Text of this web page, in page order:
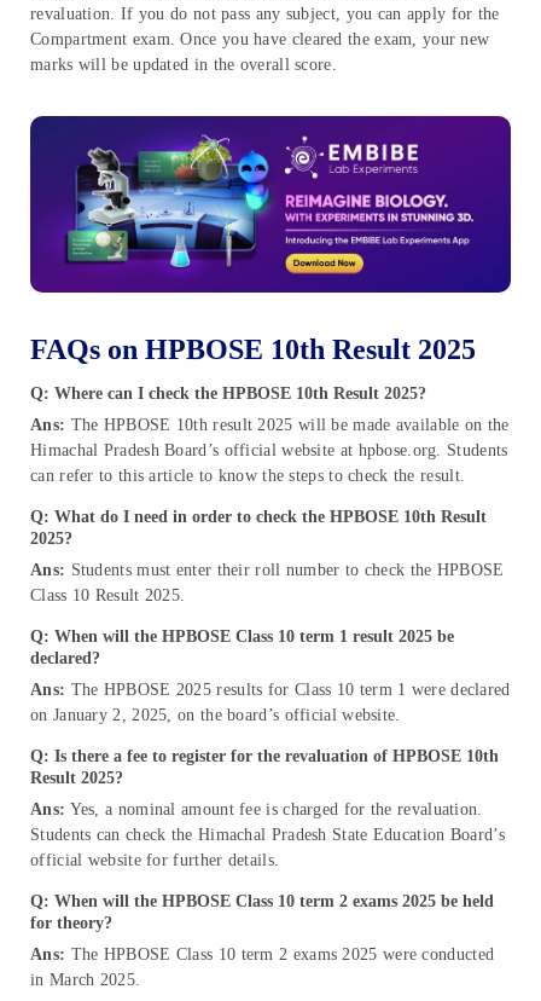
revaluation. If you do not pass any subject, you can apply for the
Compartment exam. Once you have cleared the exam, your new
marks will be updated in the overall score.
FAQs on HPBOSE 10th Result 2025
Q: Where can I check the HPBOSE 10th Result 2025?
Ans: The HPBOSE 10th result 2025 will be made available on the
Himachal Pradesh Board’s official website at hpbose.org. Students
can refer to this article to know the steps to check the result.
Q: What do I need in order to check the HPBOSE 10th Result
2025?
Ans: Students must enter their roll number to check the HPBOSE
Class 10 Result 2025.
Q: When will the HPBOSE Class 10 term 1 result 2025 be
declared?
Ans: The HPBOSE 2025 results for Class 10 term 1 were declared
on January 2, 2025, on the board’s official website.
Q: Is there a fee to register for the revaluation of HPBOSE 10th
Result 2025?
Ans: Yes, a nominal amount fee is charged for the revaluation.
Students can check the Himachal Pradesh State Education Board’s
official website for further details.
Q: When will the HPBOSE Class 10 term 2 exams 2025 be held
for theory?
Ans: The HPBOSE Class 10 term 2 exams 2025 were conducted
in March 2025.